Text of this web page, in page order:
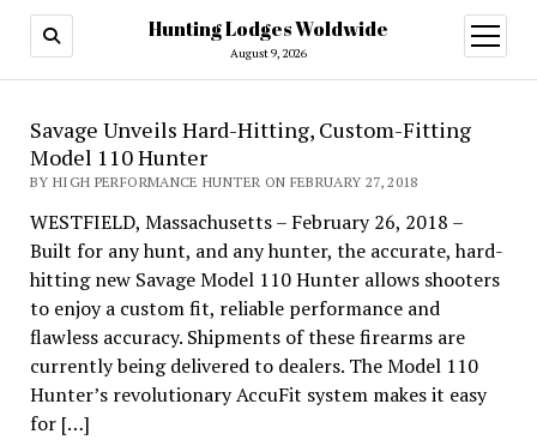
Hunting Lodges Woldwide
August 9, 2026
open
menu
Savage Unveils Hard-Hitting, Custom-Fitting
Model 110 Hunter
BY HIGH PERFORMANCE HUNTER ON FEBRUARY 27, 2018
WESTFIELD, Massachusetts – February 26, 2018 –
Built for any hunt, and any hunter, the accurate, hard-
hitting new Savage Model 110 Hunter allows shooters
to enjoy a custom fit, reliable performance and
flawless accuracy. Shipments of these firearms are
currently being delivered to dealers. The Model 110
Hunter’s revolutionary AccuFit system makes it easy
for […]